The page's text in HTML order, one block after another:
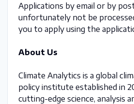
Applications by email or by
unfortunately not be
you to apply using the
About Us
Climate Analytics is a global
policy institute established in
cutting-edge science, analysis